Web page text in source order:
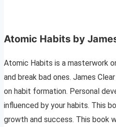
Atomic Habits by
Atomic Habits is a masterwork
and break bad ones. James
on habit formation. Personal
influenced by your habits. This
growth and success. This book